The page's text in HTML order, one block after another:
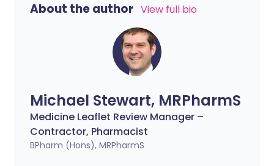
About the author View full bio
Michael Stewart, MRPharmS
Medicine Leaflet Review Manager –
Contractor, Pharmacist
BPharm (Hons), MRPharmS